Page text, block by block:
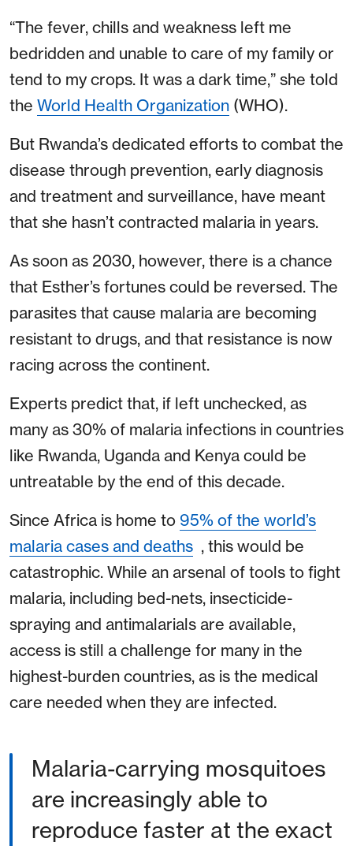
“The fever, chills and weakness left me
bedridden and unable to care of my family or
tend to my crops. It was a dark time,” she told
the World Health Organization (WHO).
But Rwanda’s dedicated efforts to combat the
disease through prevention, early diagnosis
and treatment and surveillance, have meant
that she hasn’t contracted malaria in years.
As soon as 2030, however, there is a chance
that Esther’s fortunes could be reversed. The
parasites that cause malaria are becoming
resistant to drugs, and that resistance is now
racing across the continent.
Experts predict that, if left unchecked, as
many as 30% of malaria infections in countries
like Rwanda, Uganda and Kenya could be
untreatable by the end of this decade.
Since Africa is home to 95% of the world’s
malaria cases and deaths , this would be
catastrophic. While an arsenal of tools to fight
malaria, including bed-nets, insecticide-
spraying and antimalarials are available,
access is still a challenge for many in the
highest-burden countries, as is the medical
care needed when they are infected.
Malaria-carrying mosquitoes
are increasingly able to
reproduce faster at the exact